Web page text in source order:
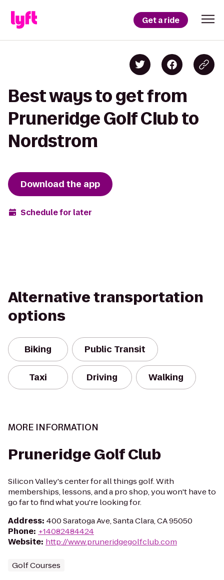
Get a ride
Best ways to get from
Pruneridge Golf Club to
Nordstrom
Download the app
Schedule for later
Alternative transportation
options
Biking Public Transit
Taxi Driving Walking
MORE INFORMATION
Pruneridge Golf Club
Silicon Valley's center for all things golf. With
memberships, lessons, and a pro shop, you won't have to
go far to find what you're looking for.
Address: 400 Saratoga Ave, Santa Clara, CA 95050
Phone: +14082484424
Website: http://www.pruneridgegolfclub.com
Golf Courses